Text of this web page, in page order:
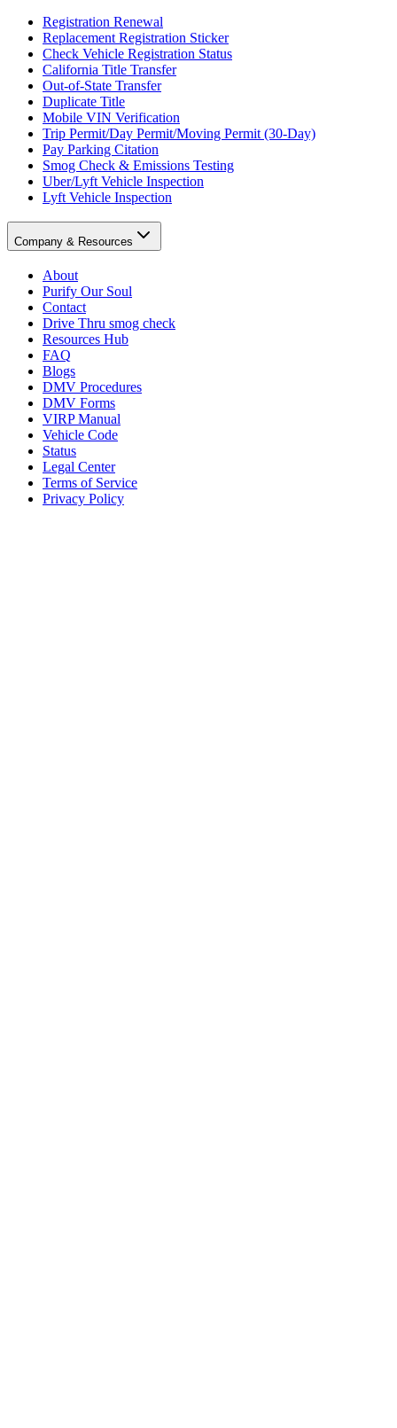
Registration Renewal
Replacement Registration Sticker
Check Vehicle Registration Status
California Title Transfer
Out-of-State Transfer
Duplicate Title
Mobile VIN Verification
Trip Permit/Day Permit/Moving Permit (30-Day)
Pay Parking Citation
Smog Check & Emissions Testing
Uber/Lyft Vehicle Inspection
Lyft Vehicle Inspection
Company & Resources
About
Purify Our Soul
Contact
Drive Thru smog check
Resources Hub
FAQ
Blogs
DMV Procedures
DMV Forms
VIRP Manual
Vehicle Code
Status
Legal Center
Terms of Service
Privacy Policy